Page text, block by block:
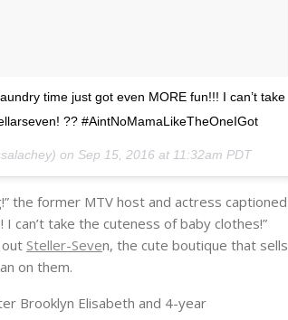
time just got even MORE fun!!! I can’t take
?? #AintNoMamaLikeTheOneIGot
on Sep 15, 2016 at 11:32am PDT
the former MTV host and actress captioned
can’t take the cuteness of baby clothes!”
Steller-Seven, the cute boutique that sells
on them.
Brooklyn Elisabeth and 4-year